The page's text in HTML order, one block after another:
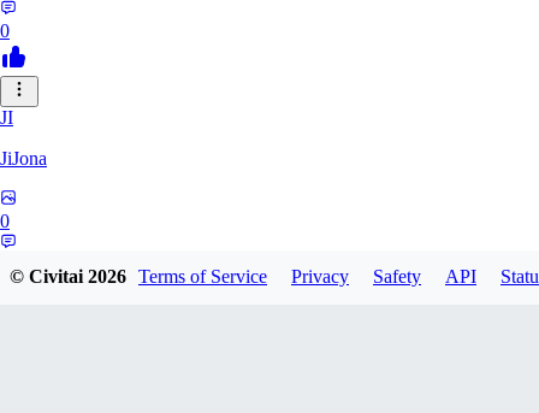
0
JI
JiJona
0
© Civitai2026 Terms of Service Privacy Safety API